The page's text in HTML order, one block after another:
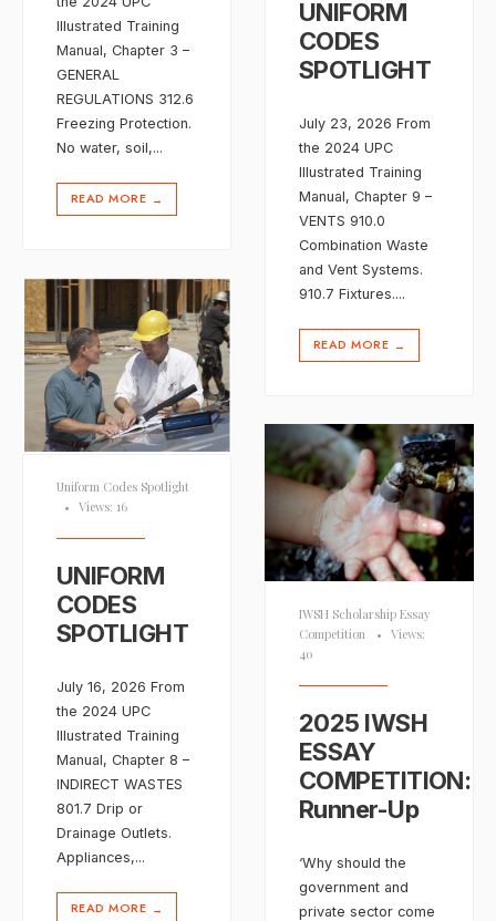
Illustrated Training
Manual, Chapter 3 –
GENERAL
REGULATIONS 312.6
Freezing Protection.
No water, soil,...
READ MORE →
UNIFORM
CODES
SPOTLIGHT
July 23, 2026 From
the 2024 UPC
Illustrated Training
Manual, Chapter 9 –
VENTS 910.0
Combination Waste
and Vent Systems.
910.7 Fixtures....
READ MORE →
Uniform Codes Spotlight
• Views: 16
UNIFORM
CODES
SPOTLIGHT
July 16, 2026 From
the 2024 UPC
Illustrated Training
Manual, Chapter 8 –
INDIRECT WASTES
801.7 Drip or
Drainage Outlets.
Appliances,...
READ MORE →
IWSH Scholarship Essay
Competition
• Views:
40
2025 IWSH
ESSAY
COMPETITION:
Runner-Up
‘Why should the
government and
private sector come